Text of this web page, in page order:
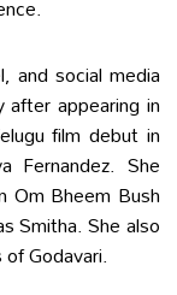
and social media
appearing in
film debut in
Fernandez. She
Om Bheem Bush
Smitha. She also
Godavari.